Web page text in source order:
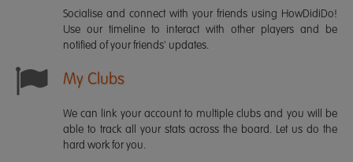
Socialise and connect with your friends using HowDidiDo!
Use our timeline to interact with other players and be
notified of your friends' updates.
My Clubs
We can link your account to multiple clubs and you will be
able to track all your stats across the board. Let us do the
hard work for you.